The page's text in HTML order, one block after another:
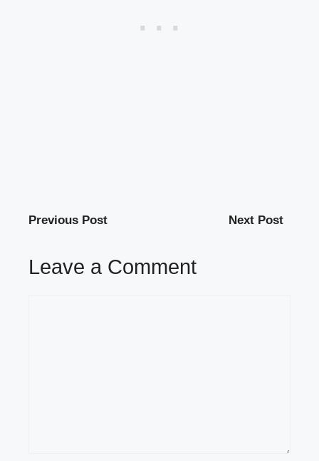
Previous Post Next Post
Leave a Comment